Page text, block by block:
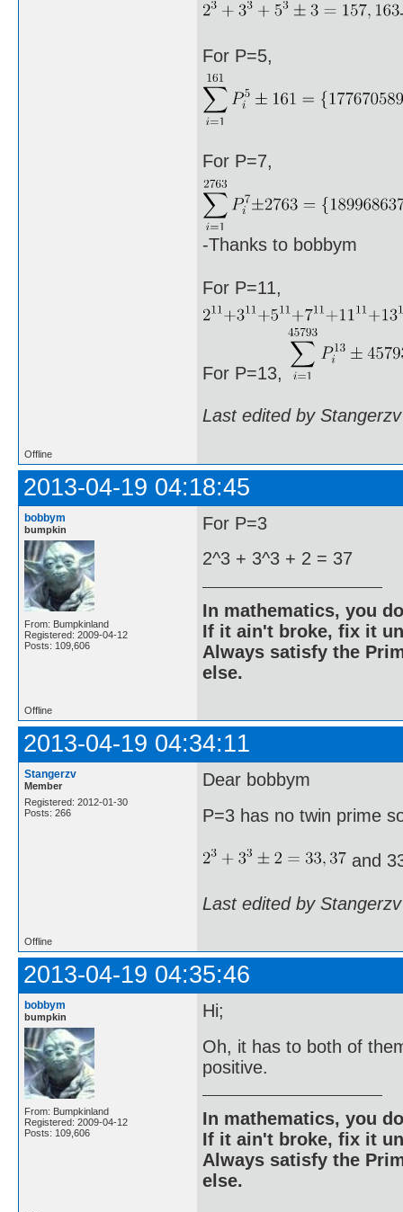
For P=5,
For P=7,
-Thanks to bobbym
For P=11,
For P=13,
Last edited by
Offline
2013-04-19 04:18:45
bobbym
bumpkin
From: Bumpkinland
Registered: 2009-04-12
Posts: 109,606
For P=3
2^3 + 3^3 + 2 = 37
In mathematics, you
If it ain't broke, fix it
Always satisfy the
else.
Offline
2013-04-19 04:34:11
Stangerzv
Member
Registered: 2012-01-30
Posts: 266
Dear bobbym
P=3 has no twin prime
and
Last edited by
Offline
2013-04-19 04:35:46
bobbym
bumpkin
From: Bumpkinland
Registered: 2009-04-12
Posts: 109,606
Hi;
Oh, it has to both of
positive.
In mathematics, you
If it ain't broke, fix it
Always satisfy the
else.